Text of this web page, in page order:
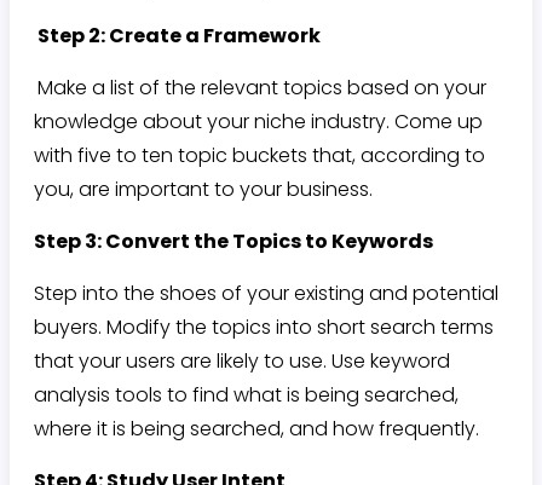
Step 2: Create a Framework
Make a list of the relevant topics based on your
knowledge about your niche industry. Come up
with five to ten topic buckets that, according to
you, are important to your business.
Step 3: Convert the Topics to Keywords
Step into the shoes of your existing and potential
buyers. Modify the topics into short search terms
that your users are likely to use. Use keyword
analysis tools to find what is being searched,
where it is being searched, and how frequently.